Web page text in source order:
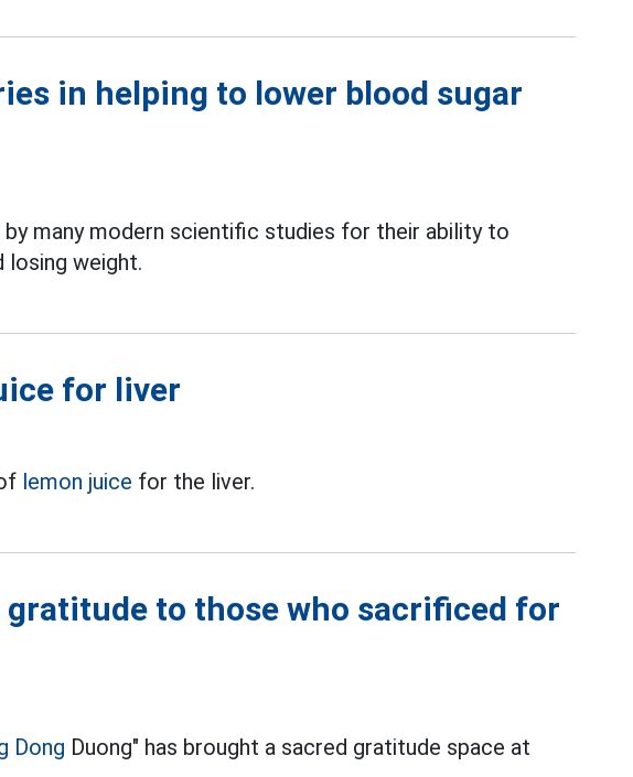
in helping to lower blood sugar
many modern scientific studies for their ability to
losing weight.
for liver
lemon juice for the liver.
gratitude to those who sacrificed for
Dong Duong" has brought a sacred gratitude space at